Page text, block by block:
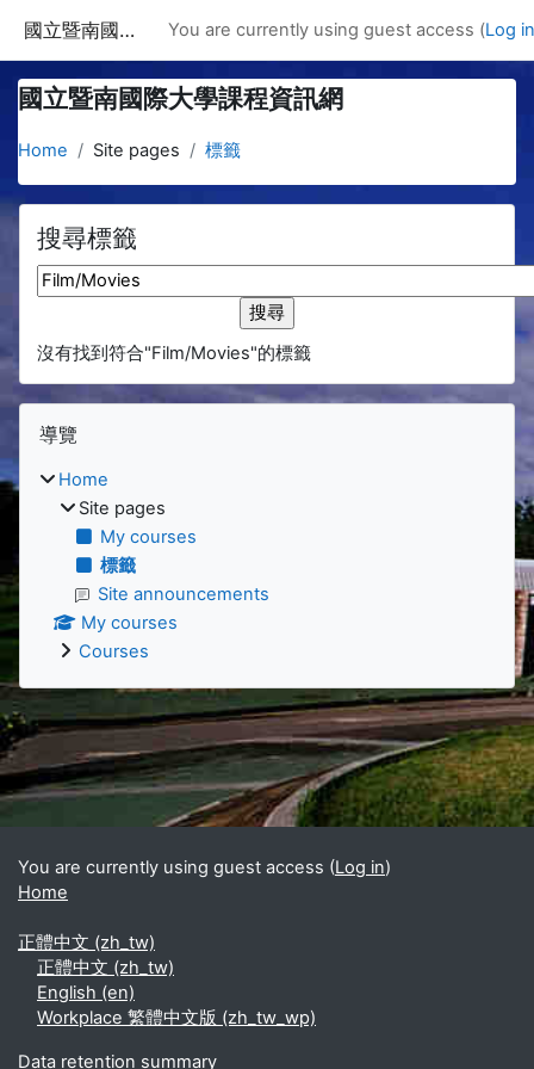
國立暨南國際大學課程資訊網 You are currently using guest access (Log in
國立暨南國際大學課程資訊網
Home Site pages 標籤
搜尋標籤
搜尋標籤
沒有找到符合"Film/Movies"的標籤
Blocks
Skip 導覽
導覽
Home
Site pages
My courses
標籤
Site announcements
My courses
Courses
Supplementary blocks
You are currently using guest access (Log in)
Home
正體中文 ‎(zh_tw)‎
正體中文 ‎(zh_tw)‎
English ‎(en)‎
Workplace 繁體中文版 ‎(zh_tw_wp)‎
Data retention summary